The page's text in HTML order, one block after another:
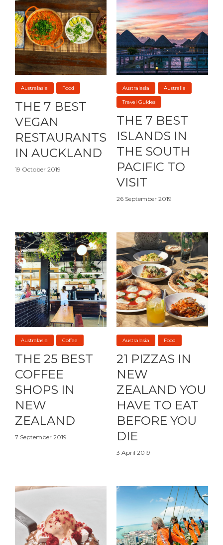
Australasia Food
THE 7 BEST
VEGAN
RESTAURANTS
IN AUCKLAND
19 October 2019
Australasia Australia
Travel Guides
THE 7 BEST
ISLANDS IN
THE SOUTH
PACIFIC TO
VISIT
26 September 2019
Australasia Coffee
THE 25 BEST
COFFEE
SHOPS IN
NEW
ZEALAND
7 September 2019
Australasia Food
21 PIZZAS IN
NEW
ZEALAND YOU
HAVE TO EAT
BEFORE YOU
DIE
3 April 2019